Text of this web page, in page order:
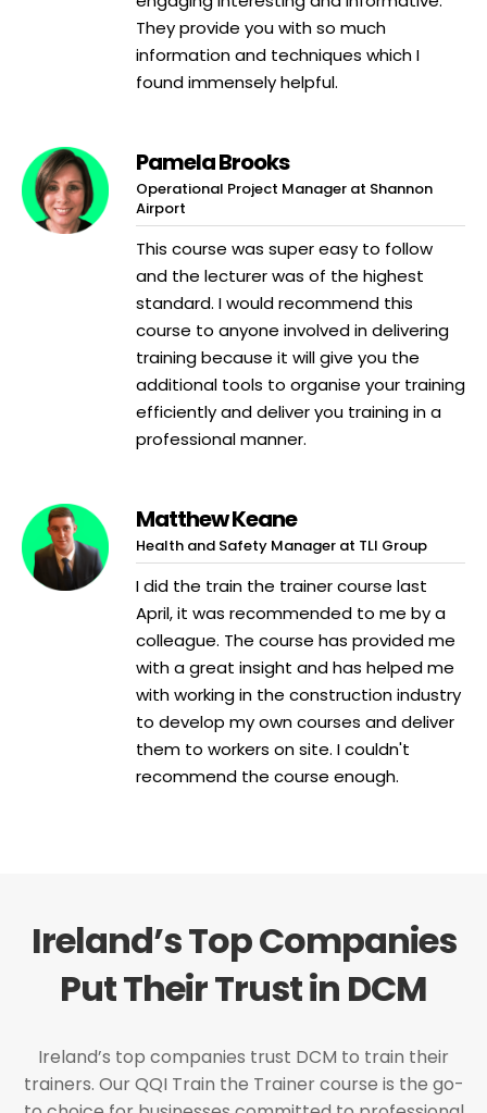
They provide you with so much
information and techniques which I
found immensely helpful.
Pamela Brooks
Operational Project Manager at Shannon
Airport
This course was super easy to follow
and the lecturer was of the highest
standard. I would recommend this
course to anyone involved in delivering
training because it will give you the
additional tools to organise your training
efficiently and deliver you training in a
professional manner.
Matthew Keane
Health and Safety Manager at TLI Group
I did the train the trainer course last
April, it was recommended to me by a
colleague. The course has provided me
with a great insight and has helped me
with working in the construction industry
to develop my own courses and deliver
them to workers on site. I couldn't
recommend the course enough.
Ireland’s Top Companies
Put Their Trust in DCM
Ireland’s top companies trust DCM to train their
trainers. Our QQI Train the Trainer course is the go-